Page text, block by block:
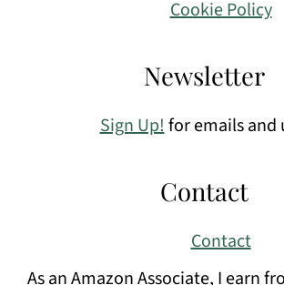
Cookie Policy
Newsletter
Sign Up!for emails and
Contact
Contact
As an Amazon Associate, I earn